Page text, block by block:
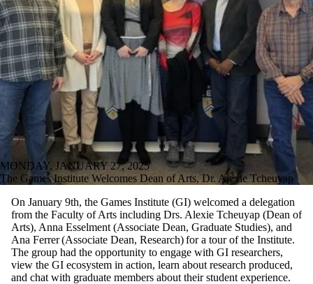
MONDAY, JANUARY 27, 2025
The Games Institute Welcomes Dean of Arts, Dr. Alexie Tcheuyap
On January 9th, the Games Institute (GI) welcomed a delegation
from the Faculty of Arts including Drs. Alexie Tcheuyap (Dean of
Arts), Anna Esselment (Associate Dean, Graduate Studies), and
Ana Ferrer (Associate Dean, Research)for a tourof the Institute.
The group had the opportunity to engage with GI researchers,
view the GI ecosystem in action, learn about research produced,
and chat with graduate members about theirstudent experience.